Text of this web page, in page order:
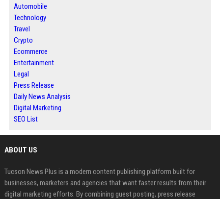
Automobile
Technology
Travel
Crypto
Ecommerce
Entertainment
Legal
Press Release
Daily News Analysis
Digital Marketing
SEO List
ABOUT US
Tucson News Plus is a modern content publishing platform built for
businesses, marketers and agencies that want faster results from their
digital marketing efforts. By combining guest posting, press release